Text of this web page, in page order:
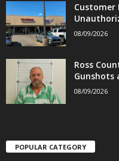
Customer
08/09/2026
Ross
Gunshots
08/09/2026
POPULAR CATEGORY